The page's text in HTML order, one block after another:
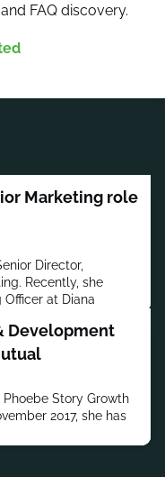
FAQ discovery.
Marketing role
Director,
Recently, she
at Diana
Development
Story Growth
2017, she has